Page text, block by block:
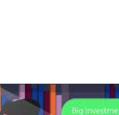
Watch on YouTube.